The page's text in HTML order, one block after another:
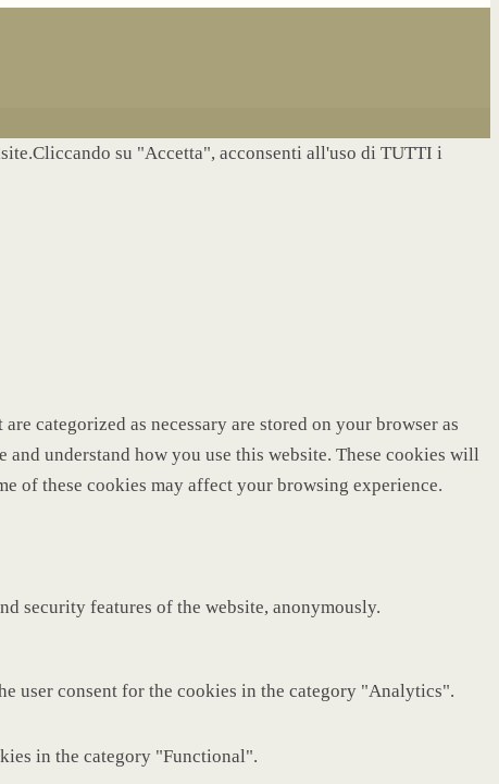
su "Accetta", acconsenti all'uso di TUTTI i
categorized as necessary are stored on your browser as
understand how you use this website. These cookies will
of these cookies may affect your browsing experience.
security features of the website, anonymously.
user consent for the cookies in the category "Analytics".
in the category "Functional".